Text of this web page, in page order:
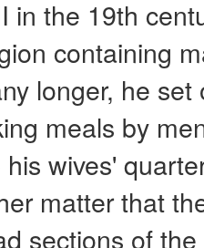
in the 19th
containing
longer, he
meals by
wives'
matter that
sections of